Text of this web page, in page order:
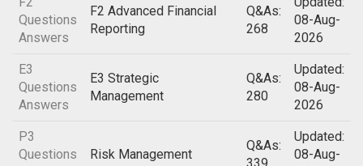
Questions
Answers
F2 Advanced Financial
Reporting
Q&As:
268
08-Aug-
2026
E3
Questions
Answers
E3 Strategic
Management
Q&As:
280
Updated:
08-Aug-
2026
P3
Questions
Risk Management
Q&As:
Updated:
08-Aug-